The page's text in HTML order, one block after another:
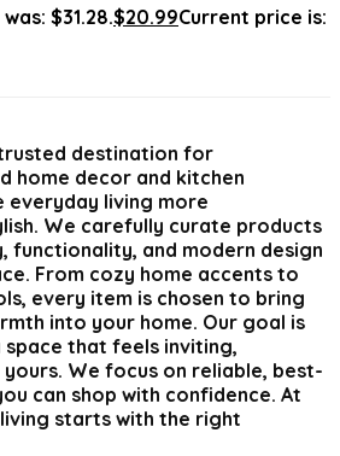
$31.28.$20.99Current price is:
destination for
home decor and kitchen
everyday living more
We carefully curate products
functionality, and modern design
From cozy home accents to
every item is chosen to bring
into your home. Our goal is
that feels inviting,
We focus on reliable, best-
can shop with confidence. At
starts with the right